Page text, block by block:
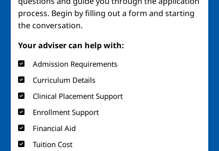
process. Begin by filling out a form and starting
the conversation.
Your adviser can help with:
Admission Requirements
Curriculum Details
Clinical Placement Support
Enrollment Support
Financial Aid
Tuition Cost